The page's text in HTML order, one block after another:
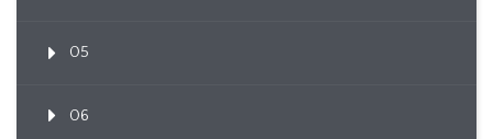
05
06